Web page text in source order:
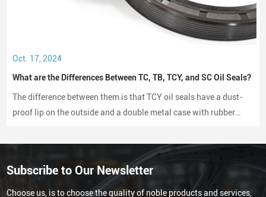
Oct. 17, 2024
What are the Differences Between TC, TB, TCY, and SC Oil Seals?
The difference between them is that TCY oil seals have a dust-
proof lip on the outside and a double metal case with rubber
proof lip and have a rubber-coated metal case.
Subscribe to Our Newsletter
Choose us, is to choose the quality of noble products and services,